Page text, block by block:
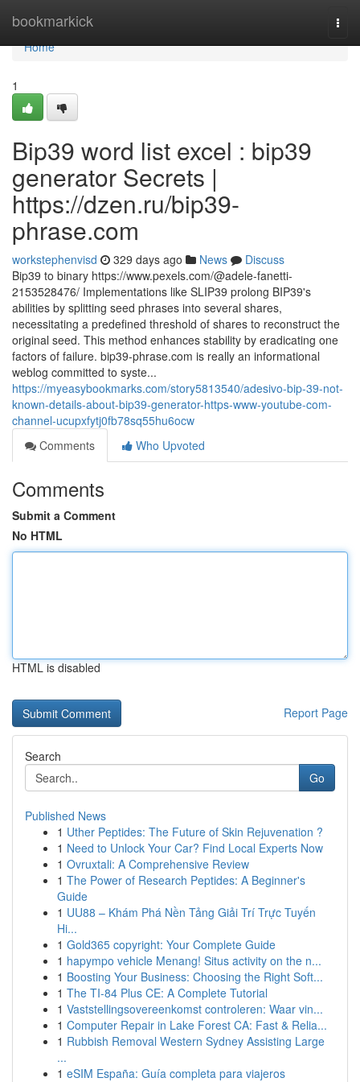
bookmarkick
Home
Home
1
Bip39 word list excel : bip39
generator Secrets |
https://dzen.ru/bip39-
phrase.com
workstephenvisd 329 days ago News
Discuss
Bip39 to binary https://www.pexels.com/@adele-fanetti-
2153528476/ Implementations like SLIP39 prolong BIP39's
abilities by splitting seed phrases into several shares,
necessitating a predefined threshold of shares to reconstruct the
original seed. This method enhances stability by eradicating one
factors of failure. bip39-phrase.com is really an informational
weblog committed to syste...
https://myeasybookmarks.com/story5813540/adesivo-bip-39-not-
known-details-about-bip39-generator-https-www-youtube-com-
channel-ucupxfytj0fb78sq55hu6ocw
Comments
Who Upvoted
Comments
Submit a Comment
No HTML
HTML is disabled
Report Page
Search
Go
Published News
1 Uther Peptides: The Future of Skin Rejuvenation ?
1 Need to Unlock Your Car? Find Local Experts Now
1 Ovruxtali: A Comprehensive Review
1 The Power of Research Peptides: A Beginner's
Guide
1 UU88 – Khám Phá Nền Tảng Giải Trí Trực Tuyến
Hi...
1 Gold365 copyright: Your Complete Guide
1 hapympo vehicle Menang! Situs activity on the n...
1 Boosting Your Business: Choosing the Right Soft...
1 The TI-84 Plus CE: A Complete Tutorial
1 Vaststellingsovereenkomst controleren: Waar vin...
1 Computer Repair in Lake Forest CA: Fast & Relia...
1 Rubbish Removal Western Sydney Assisting Large
...
1 eSIM España: Guía completa para viajeros